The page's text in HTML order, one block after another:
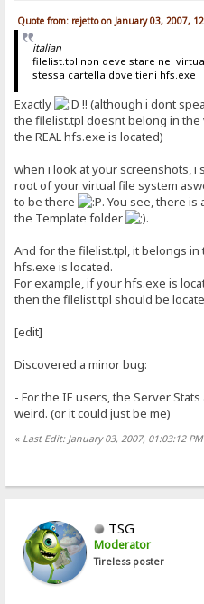
Quote from: rejetto on January 03, 2007,
italian
filelist.tpl non deve stare nel
stessa cartella dove tieni hfs.exe
Exactly
!! (although i dont
the filelist.tpl doesnt belong in
the REAL hfs.exe is located)
when i look at your screenshots, i
root of your virtual file system
to be there
. You see, there
the Template folder
.
And for the filelist.tpl, it belongs
hfs.exe is located.
For example, if your hfs.exe is
then the filelist.tpl should be
[edit]
Discovered a minor bug:
- For the IE users, the Server
weird. (or it could just be me)
« Last Edit: January 03, 2007, 01:03:12
TSG
Moderator
Tireless poster